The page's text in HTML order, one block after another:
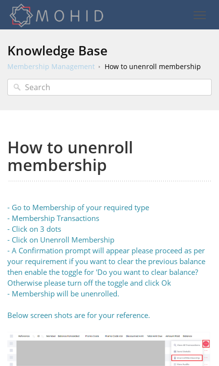
Knowledge Base
Membership Management How to unenroll membership
How to unenroll
membership
- Go to Membership of your required type
- Membership Transactions
- Click on 3 dots
- Click on Unenroll Membership
- A Confirmation prompt will appear please proceed as per
your requirement if you want to clear the previous balance
then enable the toggle for 'Do you want to clear balance?
Otherwise please turn off the toggle and click Ok
- Membership will be unenrolled.
Below screen shots are for your reference.